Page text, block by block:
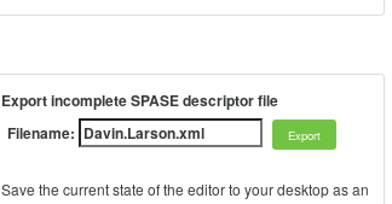
Export incomplete SPASE descriptor file
Filename:
Save the current state of the editor to your desktop as an